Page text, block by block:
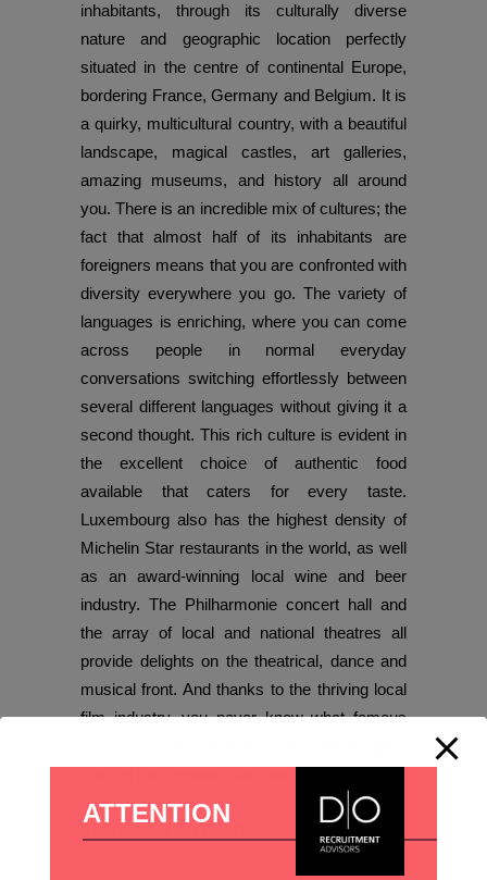
inhabitants, through its culturally diverse
nature and geographic location perfectly
situated in the centre of continental Europe,
bordering France, Germany and Belgium. It is
a quirky, multicultural country, with a beautiful
landscape, magical castles, art galleries,
amazing museums, and history all around
you. There is an incredible mix of cultures; the
fact that almost half of its inhabitants are
foreigners means that you are confronted with
diversity everywhere you go. The variety of
languages is enriching, where you can come
across people in normal everyday
conversations switching effortlessly between
several different languages without giving it a
second thought. This rich culture is evident in
the excellent choice of authentic food
available that caters for every taste.
Luxembourg also has the highest density of
Michelin Star restaurants in the world, as well
as an award-winning local wine and beer
industry. The Philharmonie concert hall and
the array of local and national theatres all
provide delights on the theatrical, dance and
musical front. And thanks to the thriving local
film industry, you never know what famous
ATTENTION